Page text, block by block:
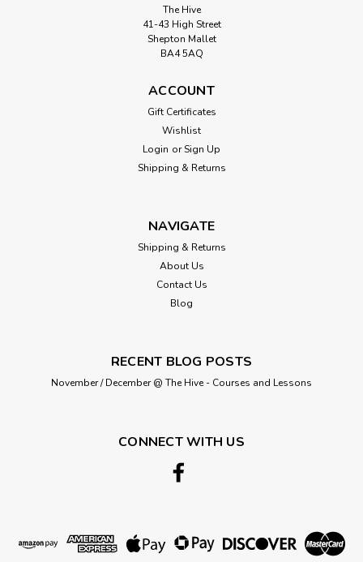
The Hive
41-43 High Street
Shepton Mallet
BA4 5AQ
ACCOUNT
Gift Certificates
Wishlist
Login or Sign Up
Shipping & Returns
NAVIGATE
Shipping & Returns
About Us
Contact Us
Blog
RECENT BLOG POSTS
November / December @ The Hive - Courses and Lessons
CONNECT WITH US